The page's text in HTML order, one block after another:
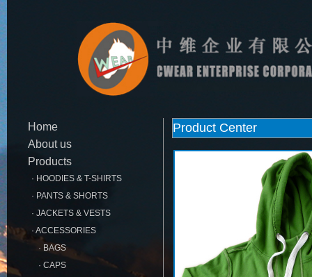
Home
About us
Products
· HOODIES & T-SHIRTS
· PANTS & SHORTS
· JACKETS & VESTS
· ACCESSORIES
· BAGS
· CAPS
Product Center